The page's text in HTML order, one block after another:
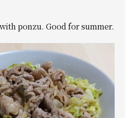
ponzu. Good for summer.